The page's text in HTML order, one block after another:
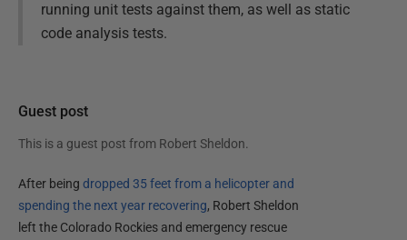
running unit tests against them, as well as static
code analysis tests.
Guest post
This is a guest post from Robert Sheldon.
After being dropped 35 feet from a helicopter and
spending the next year recovering, Robert Sheldon
left the Colorado Rockies and emergency rescue